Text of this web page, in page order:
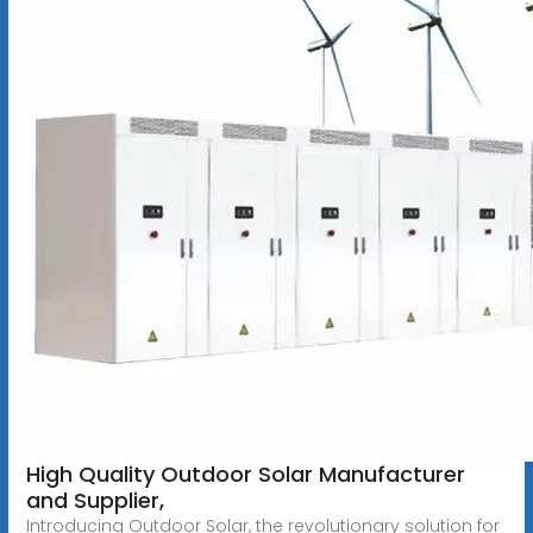
High Quality Outdoor Solar Manufacturer
and Supplier,
Introducing Outdoor Solar, the revolutionary solution for